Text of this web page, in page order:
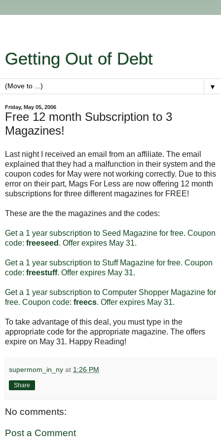
Getting Out of Debt
▼
Friday, May 05, 2006
Free 12 month Subscription to 3
Magazines!
Last night I received an email from an affiliate. The email
explained that they had a malfunction in their system and the
coupon codes for May were not working correctly. Due to this
error on their part, Mags For Less are now offering 12 month
subscriptions for three different magazines for FREE!
These are the the magazines and the codes:
Get a 1 year subscription to Seed Magazine for free. Coupon
code: freeseed . Offer expires May 31.
Get a 1 year subscription to Stuff Magazine for free. Coupon
code: freestuff. Offer expires May 31.
Get a 1 year subscription to Computer Shopper Magazine for
free. Coupon code: freecs. Offer expires May 31.
To take advantage of this deal, you must type in the
appropriate code for the appropriate magazine. The offers
expire on May 31. Happy Reading!
supermom_in_ny at 1:26 PM
Share
No comments:
Post a Comment